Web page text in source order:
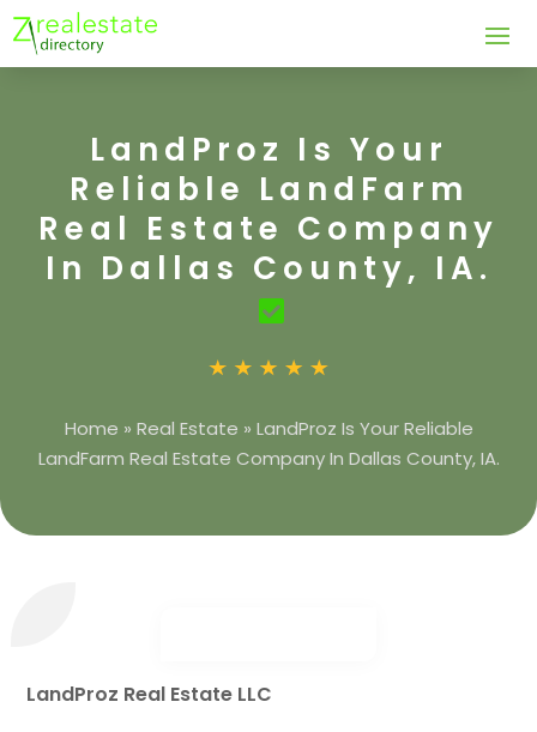
LandProz Is Your
Reliable LandFarm
Real Estate Company
In Dallas County, IA.
Home » Real Estate » LandProz Is Your Reliable
LandFarm Real Estate Company In Dallas County, IA.
LandProz Real Estate LLC